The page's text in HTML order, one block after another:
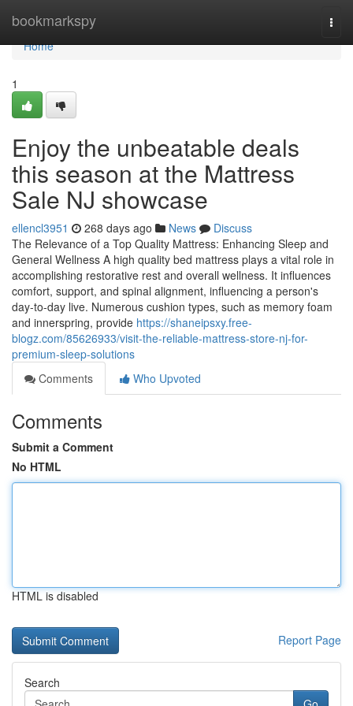
bookmarkspy
Home
Home
1
Enjoy the unbeatable deals
this season at the Mattress
Sale NJ showcase
ellencl3951 268 days ago News
Discuss
The Relevance of a Top Quality Mattress: Enhancing Sleep and
General Wellness A high quality bed mattress plays a vital role in
accomplishing restorative rest and overall wellness. It influences
comfort, support, and spinal alignment, influencing a person's
day-to-day live. Numerous cushion types, such as memory foam
and innerspring, provide https://shaneipsxy.free-
blogz.com/85626933/visit-the-reliable-mattress-store-nj-for-
premium-sleep-solutions
Comments
Who Upvoted
Comments
Submit a Comment
No HTML
HTML is disabled
Report Page
Search